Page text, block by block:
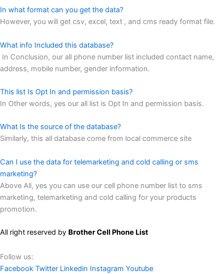
In what format can you get the data?
However, you will get csv, excel, text , and cms ready format file.
What info Included this database?
In Conclusion, our all phone number list included contact name,
address, mobile number, gender information.
This list Is Opt In and permission basis?
In Other words, yes our all list is Opt In and permission basis.
What Is the source of the database?
Similarly, this all database come from local commerce site
Can I use the data for telemarketing and cold calling or sms
marketing?
Above All, yes you can use our cell phone number list to sms
marketing, telemarketing and cold calling for your products
promotion.
All right reserved by Brother Cell Phone List
Follow us:
Facebook Twitter Linkedin Instagram Youtube